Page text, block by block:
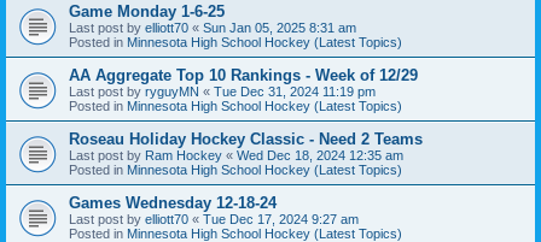
Game Monday 1-6-25
Last post by elliott70 « Sun Jan 05, 2025 8:31 am
Posted in Minnesota High School Hockey (Latest Topics)
AA Aggregate Top 10 Rankings - Week of 12/29
Last post by ryguyMN « Tue Dec 31, 2024 11:19 pm
Posted in Minnesota High School Hockey (Latest Topics)
Roseau Holiday Hockey Classic - Need 2 Teams
Last post by Ram Hockey « Wed Dec 18, 2024 12:35 am
Posted in Minnesota High School Hockey (Latest Topics)
Games Wednesday 12-18-24
Last post by elliott70 « Tue Dec 17, 2024 9:27 am
Posted in Minnesota High School Hockey (Latest Topics)